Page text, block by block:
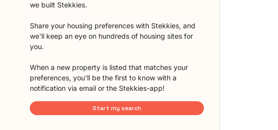
we built Stekkies.
Share your housing preferences with Stekkies, and
we'll keep an eye on hundreds of housing sites for
you.
When a new property is listed that matches your
preferences, you'll be the first to know with a
notification via email or the Stekkies-app!
Start my search